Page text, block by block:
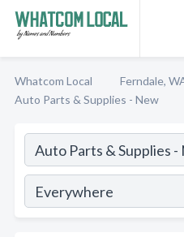
Whatcom Local
Ferndale,
Auto Parts & Supplies - New